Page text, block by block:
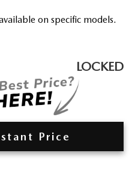
on specific models.
LOCKED
Price